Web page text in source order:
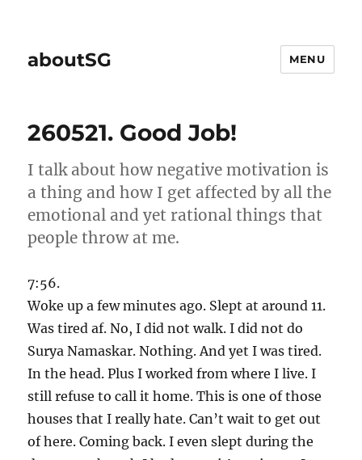
aboutSG MENU
260521. Good Job!
I talk about how negative motivation is
a thing and how I get affected by all the
emotional and yet rational things that
people throw at me.
7:56.
Woke up a few minutes ago. Slept at around 11.
Was tired af. No, I did not walk. I did not do
Surya Namaskar. Nothing. And yet I was tired.
In the head. Plus I worked from where I live. I
still refuse to call it home. This is one of those
houses that I really hate. Can’t wait to get out
of here. Coming back. I even slept during the